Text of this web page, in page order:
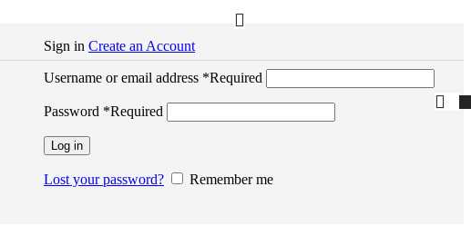
Sign in Create an Account
Username or email address *Required
Password *Required
Log in
Lost your password? Remember me